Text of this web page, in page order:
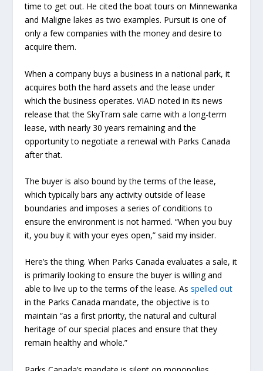
time to get out. He cited the boat tours on Minnewanka
and Maligne lakes as two examples. Pursuit is one of
only a few companies with the money and desire to
acquire them.
When a company buys a business in a national park, it
acquires both the hard assets and the lease under
which the business operates. VIAD noted in its news
release that the SkyTram sale came with a long-term
lease, with nearly 30 years remaining and the
opportunity to negotiate a renewal with Parks Canada
after that.
The buyer is also bound by the terms of the lease,
which typically bars any activity outside of lease
boundaries and imposes a series of conditions to
ensure the environment is not harmed. “When you buy
it, you buy it with your eyes open,” said my insider.
Here’s the thing. When Parks Canada evaluates a sale, it
is primarily looking to ensure the buyer is willing and
able to live up to the terms of the lease. Asspelled out
in the Parks Canada mandate, the objective is to
maintain “as a first priority, the natural and cultural
heritage of our special places and ensure that they
remain healthy and whole.”